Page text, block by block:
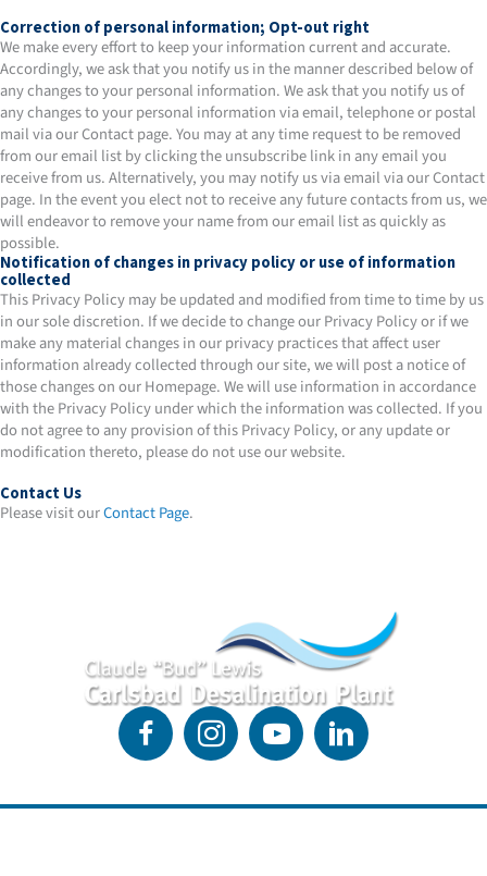
Correction of personal information; Opt-out right
​We make every effort to keep your information current and accurate.
Accordingly, we ask that you notify us in the manner described below of
any changes to your personal information. We ask that you notify us of
any changes to your personal information via email, telephone or postal
mail via our Contact page. You may at any time request to be removed
from our email list by clicking the unsubscribe link in any email you
receive from us. Alternatively, you may notify us via email via our Contact
page. In the event you elect not to receive any future contacts from us, we
will endeavor to remove your name from our email list as quickly as
possible.
Notification of changes in privacy policy or use of information
collected
This Privacy Policy may be updated and modified from time to time by us
in our sole discretion. If we decide to change our Privacy Policy or if we
make any material changes in our privacy practices that affect user
information already collected through our site, we will post a notice of
those changes on our Homepage. We will use information in accordance
with the Privacy Policy under which the information was collected. If you
do not agree to any provision of this Privacy Policy, or any update or
modification thereto, please do not use our website.
Contact Us
Please visit ourContact Page.